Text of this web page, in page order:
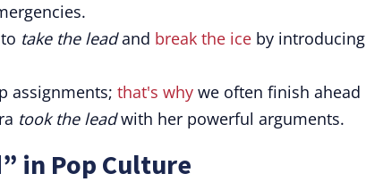
take the leadand break the ice by introducing
assignments; that's why we often finish ahead
took the leadwith her powerful arguments.
in Pop Culture